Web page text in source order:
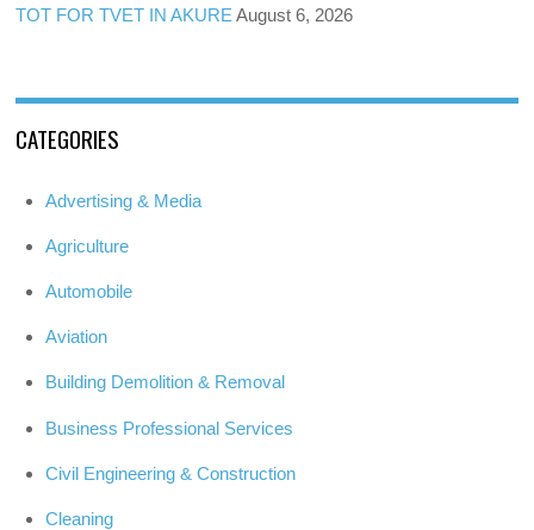
TOT FOR TVET IN AKURE August 6, 2026
CATEGORIES
Advertising & Media
Agriculture
Automobile
Aviation
Building Demolition & Removal
Business Professional Services
Civil Engineering & Construction
Cleaning